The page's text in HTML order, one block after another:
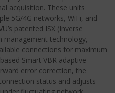
acquisition. These units
5G/4G networks, WiFi, and
patented ISX (Inverse
management technology,
connections for maximum
Smart VBR adaptive
error correction, the
status and adjusts